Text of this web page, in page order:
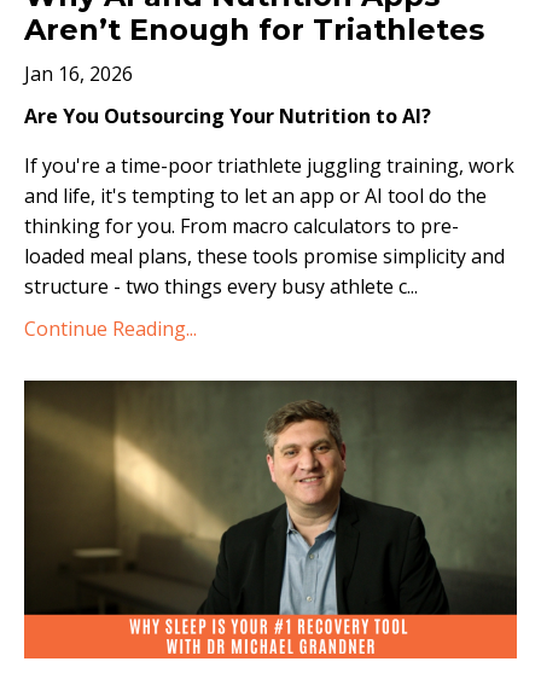
Aren’t Enough for Triathletes
Jan 16, 2026
Are You Outsourcing Your Nutrition to AI?
If you're a time-poor triathlete juggling training, work
and life, it's tempting to let an app or AI tool do the
thinking for you. From macro calculators to pre-
loaded meal plans, these tools promise simplicity and
structure - two things every busy athlete c...
Continue Reading...